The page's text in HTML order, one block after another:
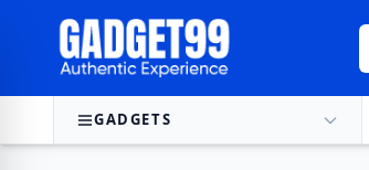
GADGETS